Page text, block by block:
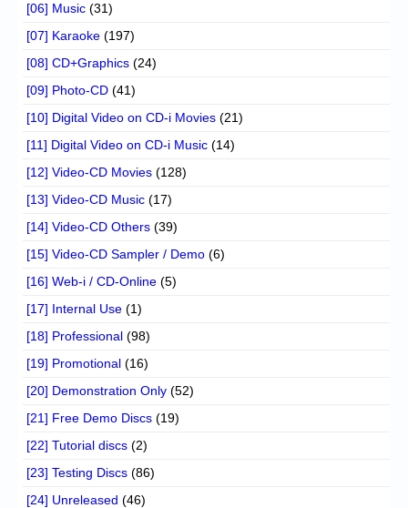
[06] Music (31)
[07] Karaoke (197)
[08] CD+Graphics (24)
[09] Photo-CD (41)
[10] Digital Video on CD-i Movies (21)
[11] Digital Video on CD-i Music (14)
[12] Video-CD Movies (128)
[13] Video-CD Music (17)
[14] Video-CD Others (39)
[15] Video-CD Sampler / Demo (6)
[16] Web-i / CD-Online (5)
[17] Internal Use (1)
[18] Professional (98)
[19] Promotional (16)
[20] Demonstration Only (52)
[21] Free Demo Discs (19)
[22] Tutorial discs (2)
[23] Testing Discs (86)
[24] Unreleased (46)